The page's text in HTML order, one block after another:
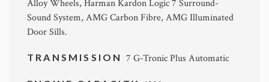
Alloy Wheels, Harman Kardon Logic 7 Surround-
Sound System, AMG Carbon Fibre, AMG Illuminated
Door Sills.
TRANSMISSION 7 G-Tronic Plus Automatic